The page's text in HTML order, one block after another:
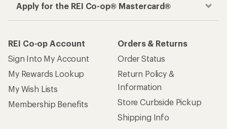
Apply for the REI Co-op® Mastercard®
REI Co-op Account
Sign Into My Account
My Rewards Lookup
My Wish Lists
Membership Benefits
Orders & Returns
Order Status
Return Policy &
Information
Store Curbside Pickup
Shipping Info